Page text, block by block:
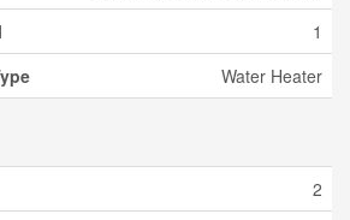
1
Water Heater
2